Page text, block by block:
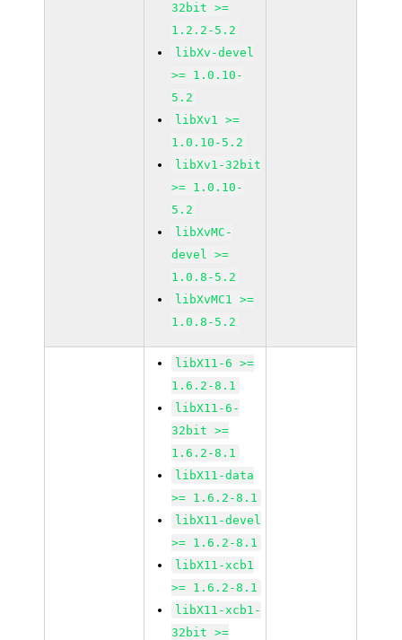
32bit >=
1.2.2-5.2
libXv-devel
>= 1.0.10-
5.2
libXv1 >=
1.0.10-5.2
libXv1-32bit
>= 1.0.10-
5.2
libXvMC-
devel >=
1.0.8-5.2
libXvMC1 >=
1.0.8-5.2
libX11-6 >=
1.6.2-8.1
libX11-6-
32bit >=
1.6.2-8.1
libX11-data
>= 1.6.2-8.1
libX11-devel
>= 1.6.2-8.1
libX11-xcb1
>= 1.6.2-8.1
libX11-xcb1-
32bit >=